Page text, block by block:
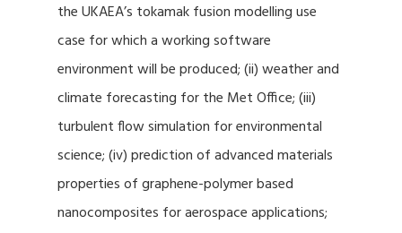
the UKAEA’s tokamak fusion modelling use
case for which a working software
environment will be produced; (ii) weather and
climate forecasting for the Met Office; (iii)
turbulent flow simulation for environmental
science; (iv) prediction of advanced materials
properties of graphene-polymer based
nanocomposites for aerospace applications;